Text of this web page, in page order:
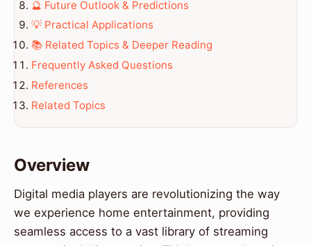
🔮 Future Outlook & Predictions
💡 Practical Applications
📚 Related Topics & Deeper Reading
Frequently Asked Questions
References
Related Topics
Overview
Digital media players are revolutionizing the way
we experience home entertainment, providing
seamless access to a vast library of streaming